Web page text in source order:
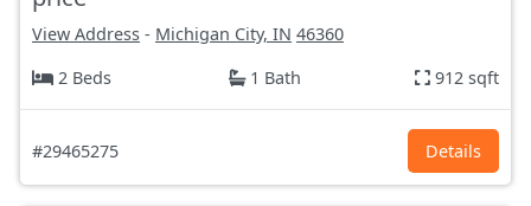
View Address - Michigan City, IN 46360
2 Beds
1 Bath 912 sqft
#29465275 Details